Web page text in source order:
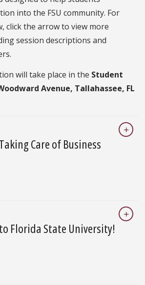
into the FSU community. For
click the arrow to view more
session descriptions and
will take place in the Student
Avenue, Tallahassee, FL
Care of Business
Florida State University!